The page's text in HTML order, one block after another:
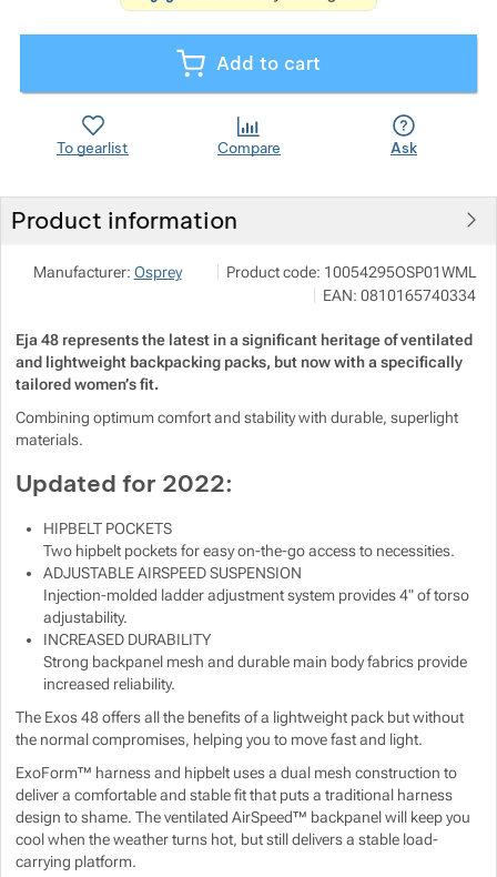
Add to cart
To gearlist Compare Ask
Product information
Manufacturer: Osprey Show more
Outdoor Concept a.s.
Americká 54 P.O.Box 321 301 00 Plzeň
info@outdoorconcept.cz
Product code: 10054295OSP01WML
EAN: 0810165740334
Eja 48 represents the latest in a significant heritage of ventilated
and lightweight backpacking packs, but now with a specifically
tailored women’s fit.
Combining optimum comfort and stability with durable, superlight
materials.
Updated for 2022:
HIPBELT POCKETS
Two hipbelt pockets for easy on-the-go access to necessities.
ADJUSTABLE AIRSPEED SUSPENSION
Injection-molded ladder adjustment system provides 4" of torso
adjustability.
INCREASED DURABILITY
Strong backpanel mesh and durable main body fabrics provide
increased reliability.
The Exos 48 offers all the benefits of a lightweight pack but without
the normal compromises, helping you to move fast and light.
ExoForm™ harness and hipbelt uses a dual mesh construction to
deliver a comfortable and stable fit that puts a traditional harness
design to shame. The ventilated AirSpeed™ backpanel will keep you
cool when the weather turns hot, but still delivers a stable load-
carrying platform.
Show more
Show more
Show more
Show more
Show more
Show more
Show more
Show more
Show more
Show more
Show more
Show more
Show more
Show more
Show more
Show more
Show more
Show more
Show more
Show more
Show more
Show more
Show more
Show more
Show more
Show more
Show more